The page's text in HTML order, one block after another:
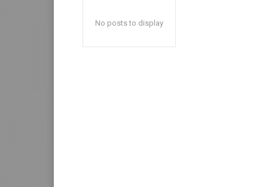
No posts to display